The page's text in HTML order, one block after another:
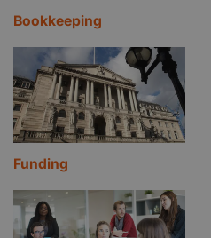
Bookkeeping
Funding